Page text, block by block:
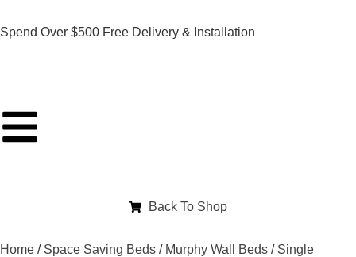
Spend Over $500 Free Delivery & Installation
Back To Shop
Home / Space Saving Beds / Murphy Wall Beds / Single